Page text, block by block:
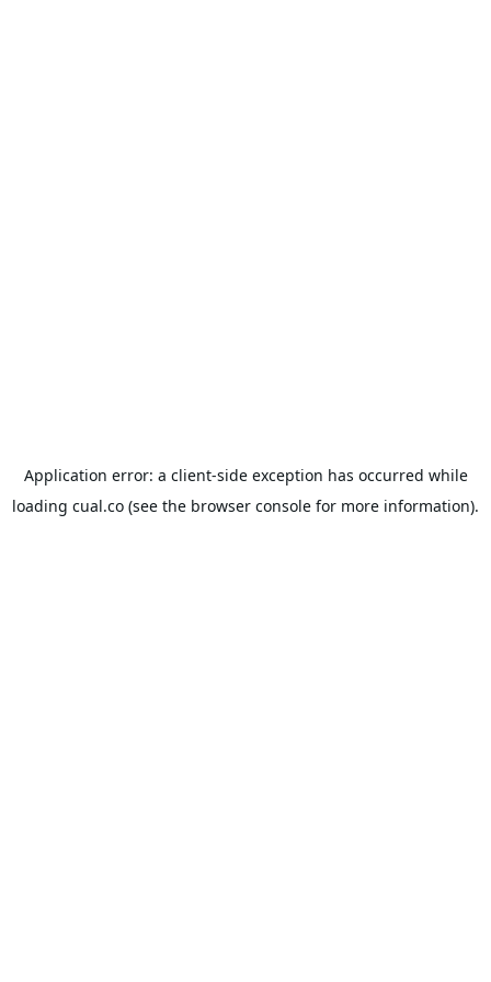
Application error: a client-side exception has occurred while
loading cual.co (see the browser console for more information).